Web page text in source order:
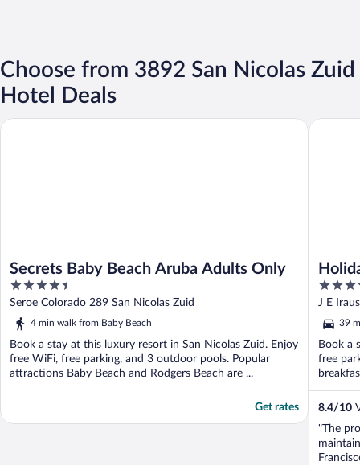
Choose from 3892 San Nicolas Zuid
Hotel Deals
Secrets Baby Beach Aruba Adults Only
4.5
out
of
Seroe Colorado 289 San Nicolas Zuid
4 min walk from Baby Beach
Book a stay at this luxury resort in San Nicolas Zuid. Enjoy
free WiFi, free parking, and 3 outdoor pools. Popular
attractions Baby Beach and Rodgers Beach are ...
Get rates
Secrets Baby Beach Aruba Adults Only
&
4
out
of
5
J E
39
Book a
free
8.4/10
"The
Holiday